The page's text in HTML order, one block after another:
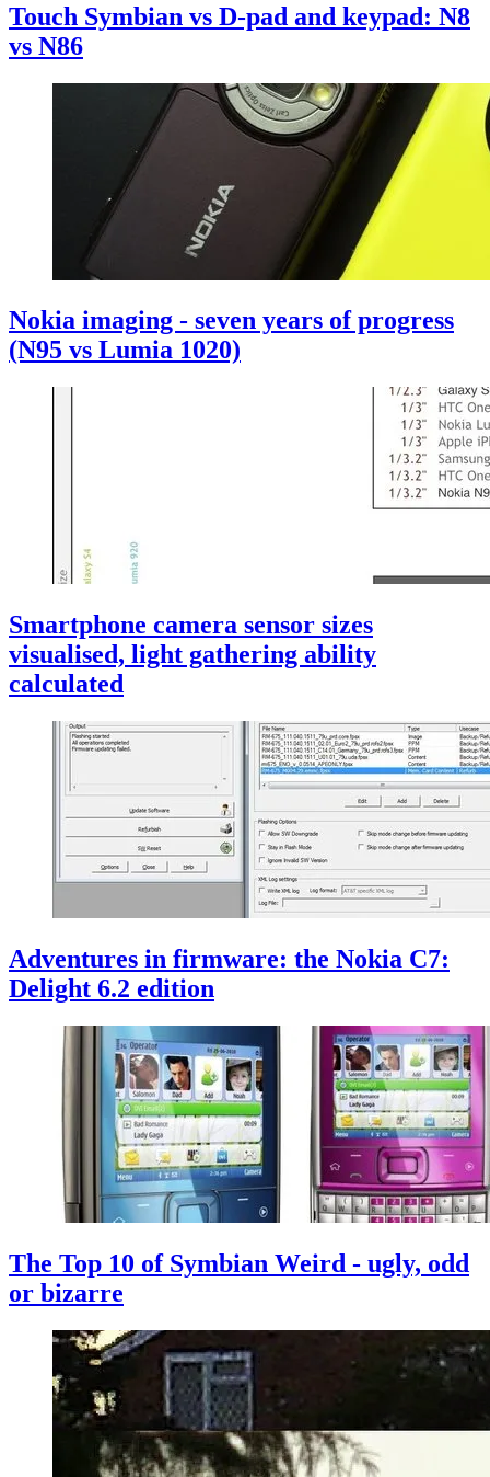
Touch Symbian vs D-pad and keypad: N8
vs N86
Nokia imaging - seven years of progress
(N95 vs Lumia 1020)
Smartphone camera sensor sizes
visualised, light gathering ability
calculated
Adventures in firmware: the Nokia C7:
Delight 6.2 edition
The Top 10 of Symbian Weird - ugly, odd
or bizarre